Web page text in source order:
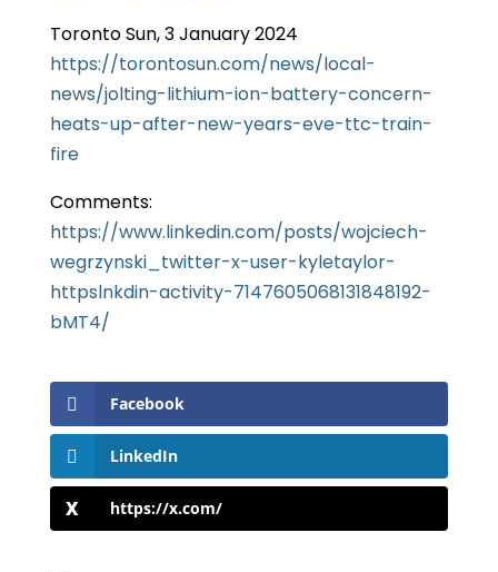
Toronto Sun, 3 January 2024
https://torontosun.com/news/local-
news/jolting-lithium-ion-battery-concern-
heats-up-after-new-years-eve-ttc-train-
fire
Comments:
https://www.linkedin.com/posts/wojciech-
wegrzynski_twitter-x-user-kyletaylor-
httpslnkdin-activity-7147605068131848192-
bMT4/
Facebook
LinkedIn
https://x.com/